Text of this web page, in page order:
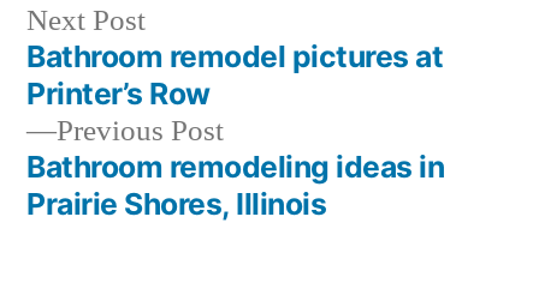
Post
navigation
Previous PostPrevious
post:
Bathroom remodeling ideas in
Prairie Shores, Illinois
Next PostNext
post:
Bathroom remodel pictures at
Printer’s Row